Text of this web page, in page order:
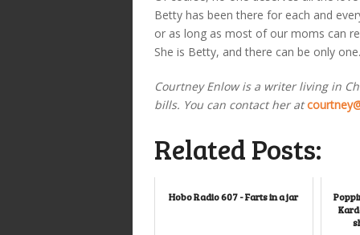
Betty has been there for each and
or as long as most of our moms can
She is Betty, and there can be only one.
Courtney Enlow is a writer living in
bills. You can contact her at
Related Posts:
Hobo Radio 607 - Farts in a jar